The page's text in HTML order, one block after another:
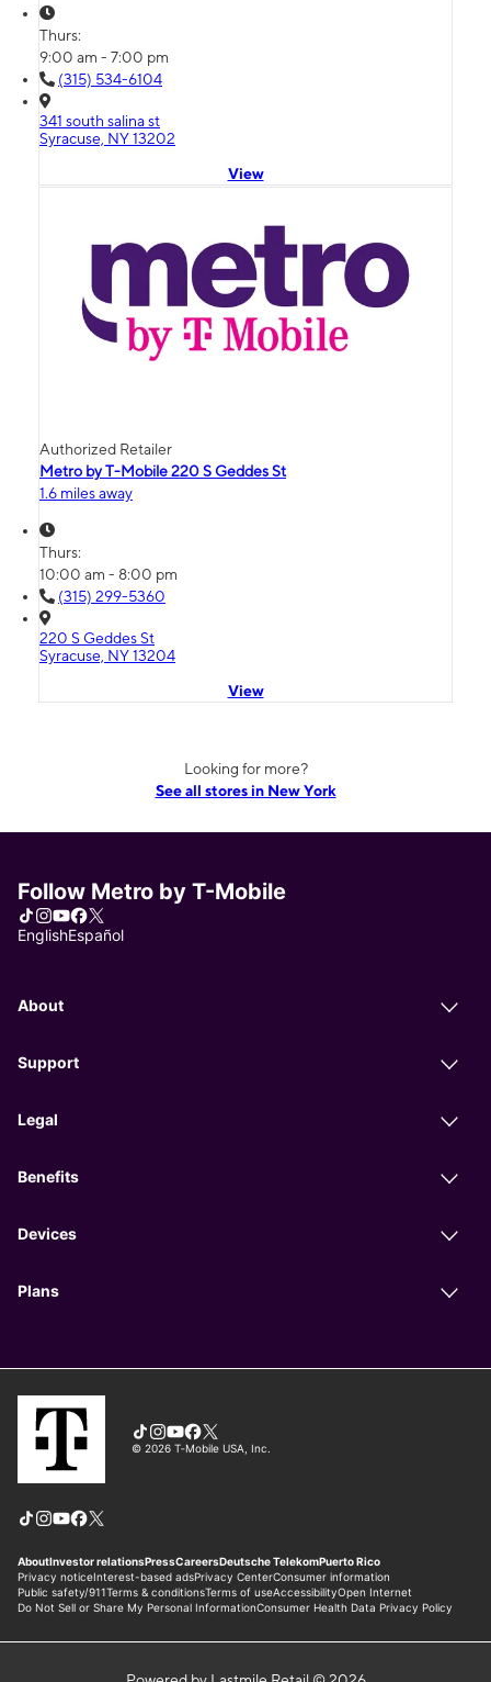
Thurs:
9:00 am - 7:00 pm
(315) 534-6104
341 south salina st
Syracuse, NY 13202
View
Authorized Retailer
Metro by T-Mobile 220 S Geddes St
1.6 miles away
Thurs:
10:00 am - 8:00 pm
(315) 299-5360
220 S Geddes St
Syracuse, NY 13204
View
Looking for more?
See all stores in New York